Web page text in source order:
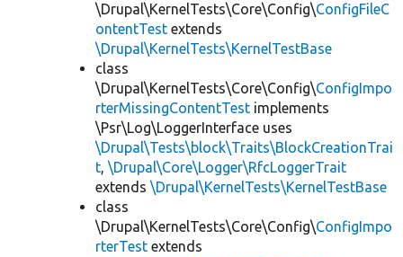
\Drupal\KernelTests\Core\Config\ConfigFileC
ontentTest extends
\Drupal\KernelTests\KernelTestBase
class
\Drupal\KernelTests\Core\Config\ConfigImpo
rterMissingContentTest implements
\Psr\Log\LoggerInterface uses
\Drupal\Tests\block\Traits\BlockCreationTrai
t, \Drupal\Core\Logger\RfcLoggerTrait
extends \Drupal\KernelTests\KernelTestBase
class
\Drupal\KernelTests\Core\Config\ConfigImpo
rterTest extends